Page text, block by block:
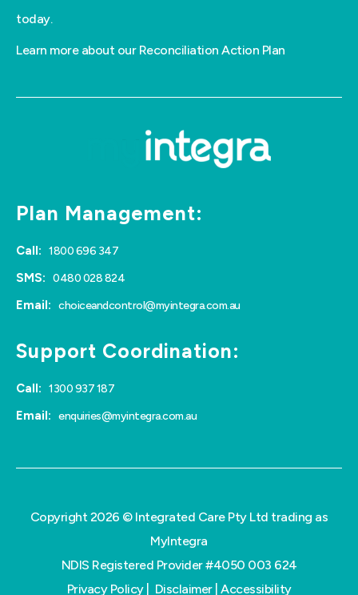
today.
Learn more about our Reconciliation Action Plan
Plan Management:
Call: 1800 696 347
SMS: 0480 028 824
Email: choiceandcontrol@myintegra.com.au
Support Coordination:
Call: 1300 937 187
Email: enquiries@myintegra.com.au
Copyright 2026 © Integrated Care Pty Ltd trading as
MyIntegra
NDIS Registered Provider #4050 003 624
Privacy Policy| Disclaimer| Accessibility